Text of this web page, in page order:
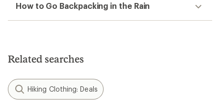
How to Go Backpacking in the Rain
Related searches
Hiking Clothing: Deals